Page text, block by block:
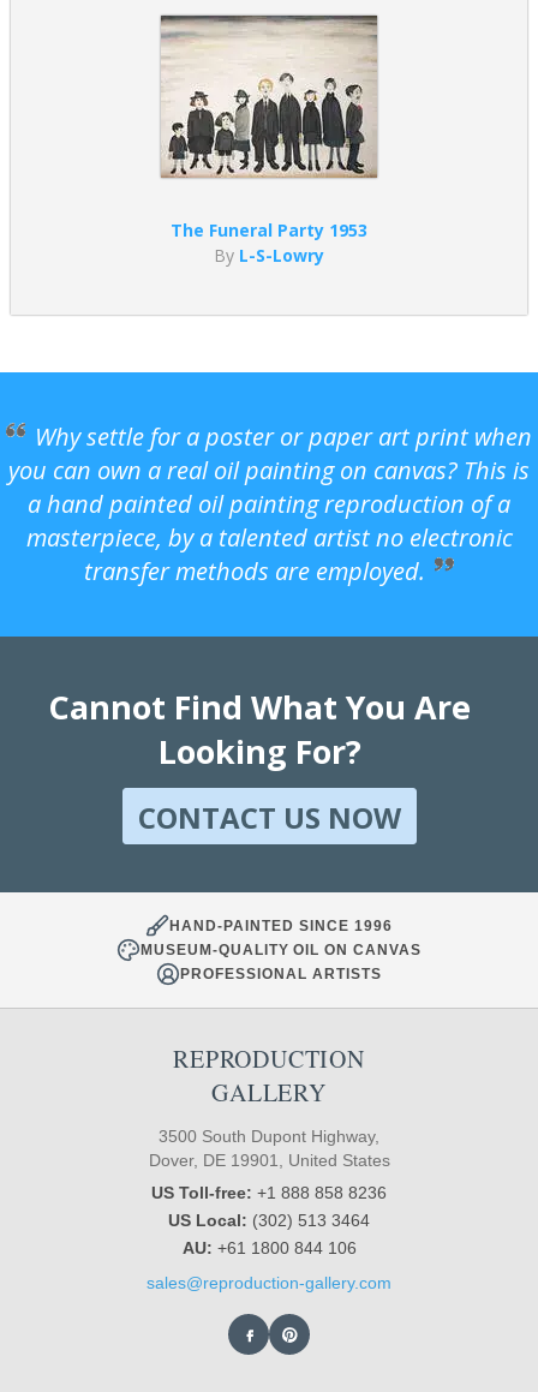
The Funeral Party 1953
By L-S-Lowry
Why settle for a poster or paper art print when
you can own a real oil painting on canvas? This is
a hand painted oil painting reproduction of a
masterpiece, by a talented artist no electronic
transfer methods are employed.
Cannot Find What You Are
Looking For?
CONTACT US NOW
HAND-PAINTED SINCE 1996
MUSEUM-QUALITY OIL ON CANVAS
PROFESSIONAL ARTISTS
REPRODUCTION
GALLERY
3500 South Dupont Highway,
Dover, DE 19901, United States
US Toll-free: +1 888 858 8236
US Local: (302) 513 3464
AU: +61 1800 844 106
sales@reproduction-gallery.com